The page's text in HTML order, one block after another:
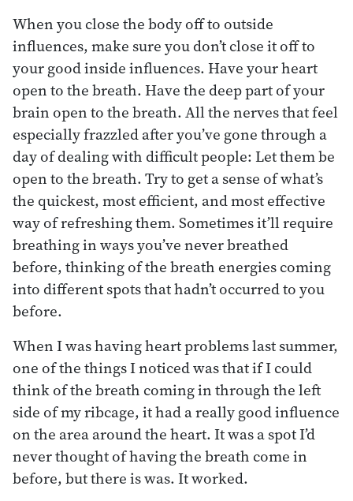
When you close the body off to outside
influences, make sure you don’t close it off to
your good inside influences. Have your heart
open to the breath. Have the deep part of your
brain open to the breath. All the nerves that feel
especially frazzled after you’ve gone through a
day of dealing with difficult people: Let them be
open to the breath. Try to get a sense of what’s
the quickest, most efficient, and most effective
way of refreshing them. Sometimes it’ll require
breathing in ways you’ve never breathed
before, thinking of the breath energies coming
into different spots that hadn’t occurred to you
before.
When I was having heart problems last summer,
one of the things I noticed was that if I could
think of the breath coming in through the left
side of my ribcage, it had a really good influence
on the area around the heart. It was a spot I’d
never thought of having the breath come in
before, but there is was. It worked.